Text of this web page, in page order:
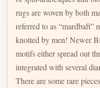
rugs are woven by both
referred to as “mardbaft”
knotted by men! Newer Bijar designs integrate precise herati
motifs either spread out
integrated with several
There are some rare